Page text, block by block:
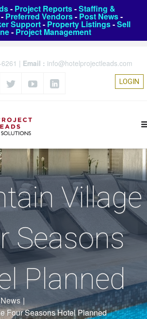
- Project Reports-Staffing &
- Preferred Vendors- Post News-
Support- Property Listings-Sell
- Project Management
| Email : info@hotelprojectleads.com
LOGIN
Village
Seasons
Planned
|
Four Seasons Hotel Planned